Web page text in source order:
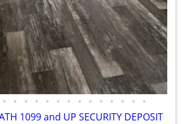
• • • • • • • • • • • • • •
1099 and UP SECURITY DEPOSIT